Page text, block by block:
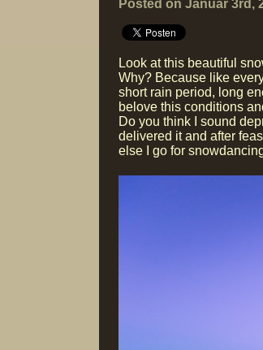
Posted on Januar 3rd,
Look at this beautiful
Why? Because like
short rain period, long
belove this conditions
Do you think I sound
delivered it and after
else I go for